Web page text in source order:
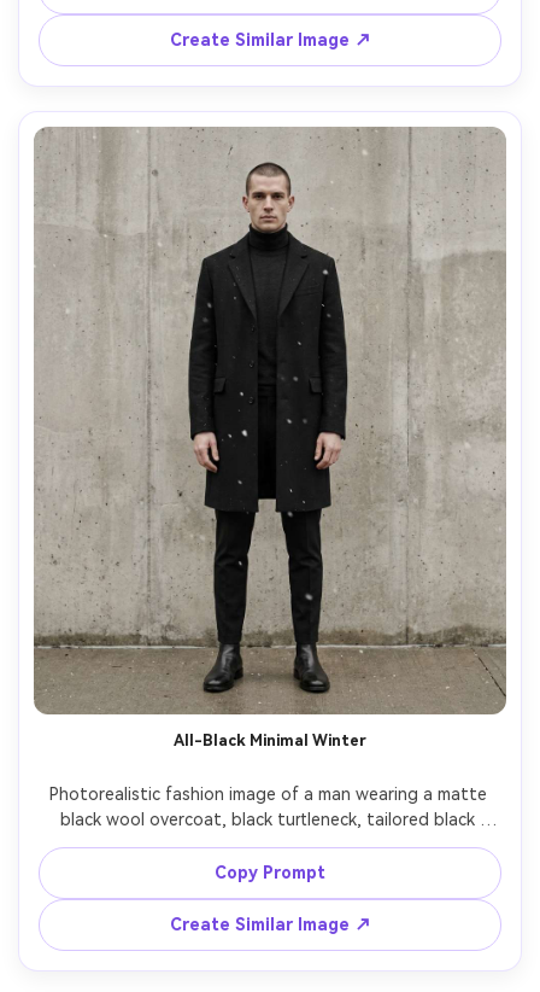
rails, warm tungsten lighting mixed with cold ambient
snow light, shot on Fujifilm GFX100S 63mm, half-body
framing, cinematic contrast, sharp fabric detail --ar 4:5
Create Similar Image ↗
All-Black Minimal Winter
Photorealistic fashion image of a man wearing a matte
black wool overcoat, black turtleneck, tailored black
trousers, and sleek leather Chelsea boots, standing
against a clean concrete wall with light snow flurries,
high-end minimalist vibe, soft overcast lighting, shot on
Leica SL2 90mm, full-body centered composition, crisp
Copy Prompt
Create Similar Image ↗